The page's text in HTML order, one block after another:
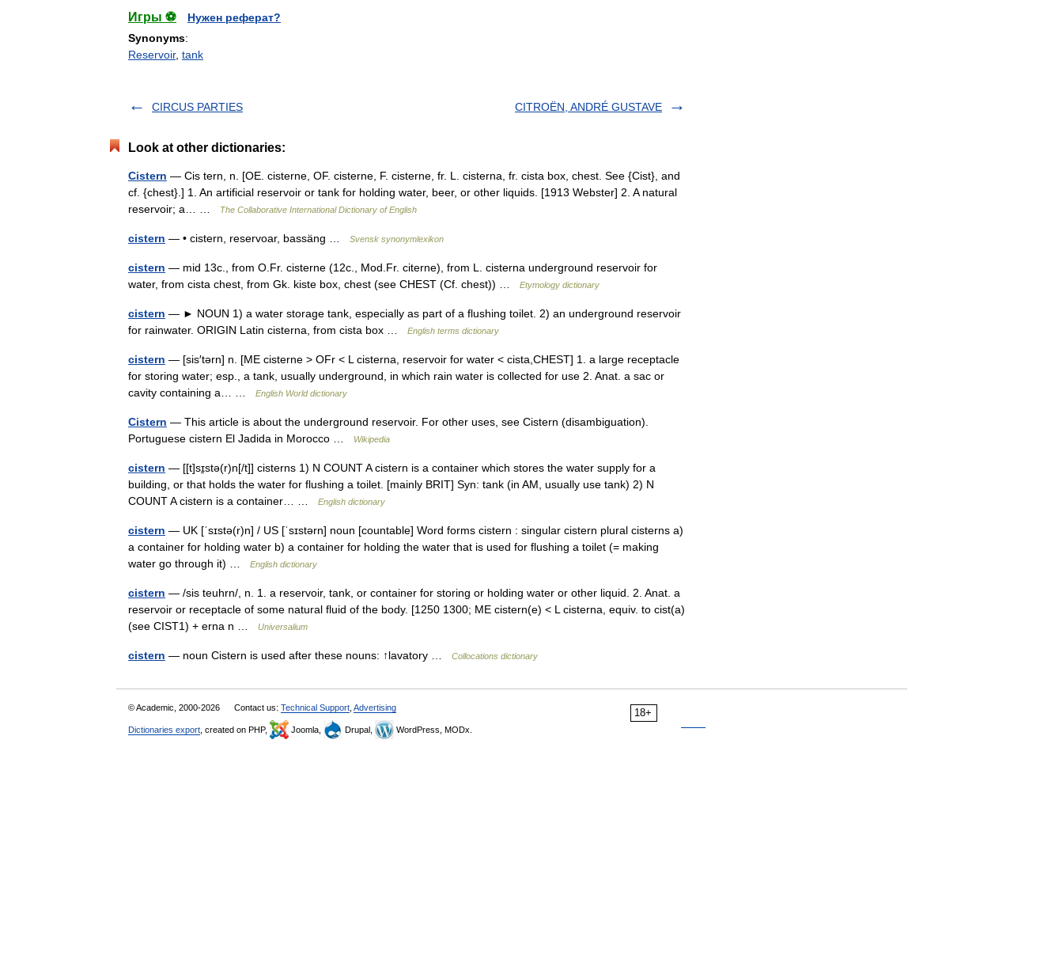
Игры ⚽
Нужен реферат?
Synonyms:
Reservoir, tank
CIRCUS PARTIES CITROËN, ANDRÉ GUSTAVE
Look at other dictionaries:
Cistern — Cis tern, n. [OE. cisterne, OF. cisterne, F. cisterne, fr. L. cisterna, fr. cista box, chest. See {Cist}, and
cf. {chest}.] 1. An artificial reservoir or tank for holding water, beer, or other liquids. [1913 Webster] 2. A natural
reservoir; a… …
The Collaborative International Dictionary of English
cistern — • cistern, reservoar, bassäng … Svensk synonymlexikon
cistern — mid 13c., from O.Fr. cisterne (12c., Mod.Fr. citerne), from L. cisterna underground reservoir for
water, from cista chest, from Gk. kiste box, chest (see CHEST (Cf. chest)) …
Etymology dictionary
cistern — ► NOUN 1) a water storage tank, especially as part of a flushing toilet. 2) an underground reservoir
for rainwater. ORIGIN Latin cisterna, from cista box …
English terms dictionary
cistern — [sis′tərn] n. [ME cisterne > OFr < L cisterna, reservoir for water < cista,CHEST] 1. a large receptacle
for storing water; esp., a tank, usually underground, in which rain water is collected for use 2. Anat. a sac or
cavity containing a… …
English World dictionary
Cistern — This article is about the underground reservoir. For other uses, see Cistern (disambiguation).
Portuguese cistern El Jadida in Morocco …
Wikipedia
cistern — [[t]sɪ̱stə(r)n[/t]] cisterns 1) N COUNT A cistern is a container which stores the water supply for a
building, or that holds the water for flushing a toilet. [mainly BRIT] Syn: tank (in AM, usually use tank) 2) N
COUNT A cistern is a container… …
English dictionary
cistern — UK [ˈsɪstə(r)n] / US [ˈsɪstərn] noun [countable] Word forms cistern : singular cistern plural cisterns a)
a container for holding water b) a container for holding the water that is used for flushing a toilet (= making
water go through it) …
English dictionary
cistern — /sis teuhrn/, n. 1. a reservoir, tank, or container for storing or holding water or other liquid. 2. Anat. a
reservoir or receptacle of some natural fluid of the body. [1250 1300; ME cistern(e) < L cisterna, equiv. to cist(a)
(see CIST1) + erna n …
Universalium
cistern — noun Cistern is used after these nouns: ↑lavatory … Collocations dictionary
18+
© Academic, 2000-2026 Contact us: Technical Support Advertising
Dictionaries export , created on PHP, Joomla, Drupal, WordPress, MODx.